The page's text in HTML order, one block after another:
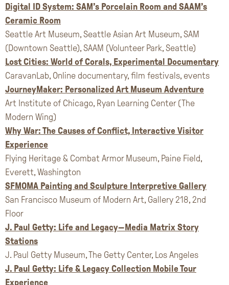
Digital ID System: SAM’s Porcelain Room and SAAM’s
Ceramic Room
Seattle Art Museum, Seattle Asian Art Museum, SAM
(Downtown Seattle), SAAM (Volunteer Park, Seattle)
Lost Cities: World of Corals, Experimental Documentary
CaravanLab, Online documentary, film festivals, events
JourneyMaker: Personalized Art Museum Adventure
Art Institute of Chicago, Ryan Learning Center (The
Modern Wing)
Why War: The Causes of Conflict, Interactive Visitor
Experience
Flying Heritage & Combat Armor Museum, Paine Field,
Everett, Washington
SFMOMA Painting and Sculpture Interpretive Gallery
San Francisco Museum of Modern Art, Gallery 218, 2nd
Floor
J. Paul Getty: Life and Legacy—Media Matrix Story
Stations
J. Paul Getty Museum, The Getty Center, Los Angeles
J. Paul Getty: Life & Legacy Collection Mobile Tour
Experience